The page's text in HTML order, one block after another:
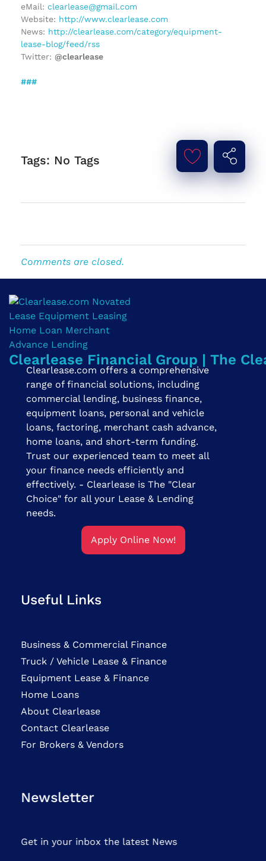
eMail: clearlease@gmail.com
Website: http://www.clearlease.com
News: http://clearlease.com/category/equipment-
lease-blog/feed/rss
Twitter: @clearlease
###
Tags: No Tags
Comments are closed.
Clearlease Financial Group | The
Clearlease.com offers a comprehensive
range of financial solutions, including
commercial lending, business finance,
equipment loans, personal and vehicle
loans, factoring, merchant cash advance,
home loans, and short-term funding.
Trust our experienced team to meet all
your finance needs efficiently and
effectively. - Clearlease is The "Clear
Choice" for all your Lease & Lending
needs.
Apply Online Now!
Useful Links
Business & Commercial Finance
Truck / Vehicle Lease & Finance
Equipment Lease & Finance
Home Loans
About Clearlease
Contact Clearlease
For Brokers & Vendors
Newsletter
Get in your inbox the latest News